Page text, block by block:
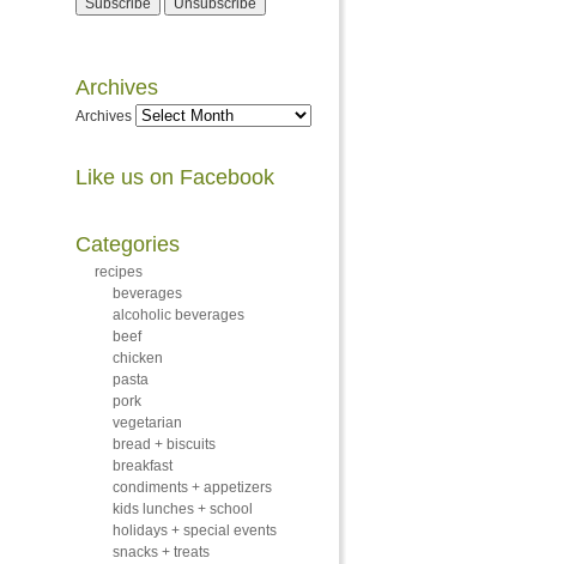
Archives
Archives
Like us on Facebook
Categories
recipes
beverages
alcoholic beverages
beef
chicken
pasta
pork
vegetarian
bread + biscuits
breakfast
condiments + appetizers
kids lunches + school
holidays + special events
snacks + treats